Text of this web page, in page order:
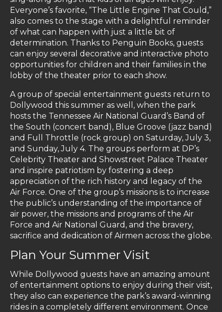
Everyone’s favorite, “The Little Engine That Could,”
also comes to the stage with a delightful reminder
of what can happen with just a little bit of
determination. Thanks to Penguin Books, guests
can enjoy several decorative and interactive photo
opportunities for children and their families in the
lobby of the theater prior to each show.
A group of special entertainment guests return to
Dollywood this summer as well, when the park
hosts the Tennessee Air National Guard’s Band of
the South (concert band), Blue Groove (jazz band)
and Full Throttle (rock group) on Saturday, July 3,
and Sunday, July 4. The groups perform at DP’s
Celebrity Theater and Showstreet Palace Theater
and inspire patriotism by fostering a deep
appreciation of the rich history and legacy of the
Air Force. One of the group’s missions is to increase
the public’s understanding of the importance of
air power, the missions and programs of the Air
Force and Air National Guard, and the bravery,
sacrifice and dedication of Airmen across the globe.
Plan Your Summer Visit
While Dollywood guests have an amazing amount
of entertainment options to enjoy during their visit,
they also can experience the park’s award-winning
rides in a completely different environment. Once